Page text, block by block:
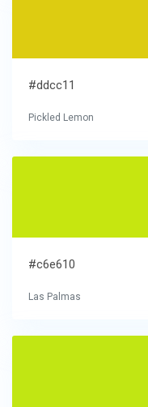
#ddcc11
Pickled Lemon
#c6e610
Las Palmas